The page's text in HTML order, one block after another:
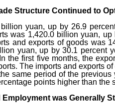
Structure Continued to
yuan, up by 26.9
was 1,420.0 billion yuan,
and exports of goods was
yuan, up by 30.1 percent
the first five months, the
The imports and exports
same period of the
points higher than the
was Generally